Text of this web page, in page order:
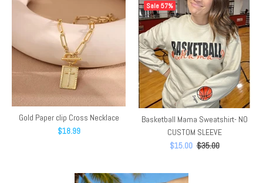
Gold Paper clip Cross Necklace
$18.99
Sale57%
Basketball Mama Sweatshirt- NO
CUSTOM SLEEVE
$15.00 $35.00